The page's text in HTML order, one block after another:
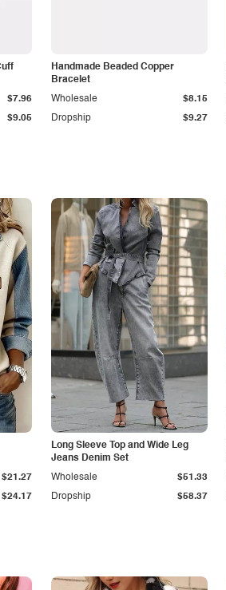
$9.05
$7.96
Handmade Beaded Copper
Bracelet
Dropship $9.27
Wholesale $8.15
$24.17
$21.27
Long Sleeve Top and Wide Leg
Jeans Denim Set
Dropship $58.37
Wholesale $51.33